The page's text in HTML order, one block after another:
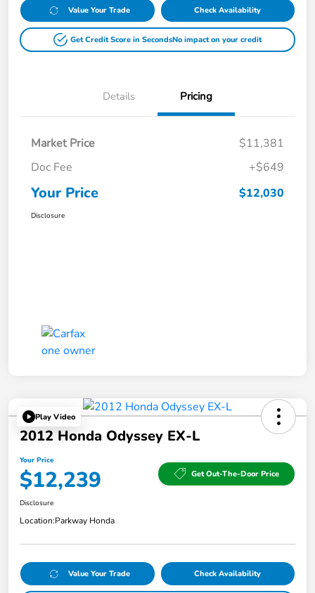
Value Your Trade Check Availability
Get Credit Score in SecondsNo impact on your credit
Details Pricing
Market Price
$11,381
Doc Fee
+$649
Your Price $12,030
Disclosure
Play Video
2012 Honda Odyssey EX-L
Your Price
$12,239 Get Out-The-Door Price
Disclosure
Location:Parkway Honda
Value Your Trade Check Availability